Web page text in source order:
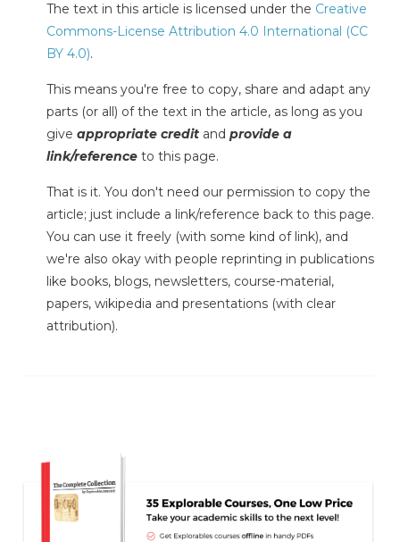
The text in this article is licensed under the Creative
Commons-License Attribution 4.0 International (CC
BY 4.0).
This means you're free to copy, share and adapt any
parts (or all) of the text in the article, as long as you
give appropriate credit and provide a
link/reference to this page.
That is it. You don't need our permission to copy the
article; just include a link/reference back to this page.
You can use it freely (with some kind of link), and
we're also okay with people reprinting in publications
like books, blogs, newsletters, course-material,
papers, wikipedia and presentations (with clear
attribution).